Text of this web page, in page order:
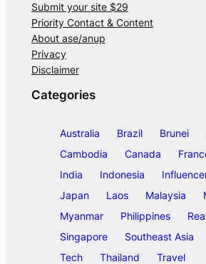
Submit your site $29
Priority Contact & Content
About ase/anup
Privacy
Disclaimer
Categories
Australia Brazil Brunei
Cambodia
Canada
India
Indonesia
Japan
Laos Malaysia
Myanmar
Philippines
Singapore
Southeast Asia
Tech
Thailand
Travel